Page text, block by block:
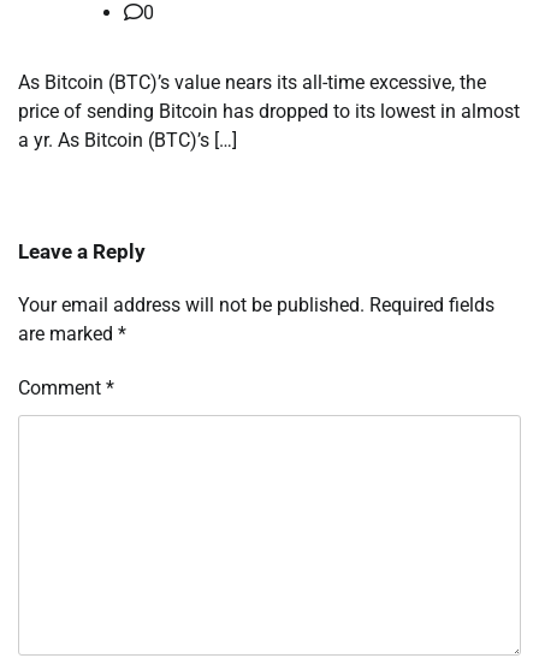
0
As Bitcoin (BTC)’s value nears its all-time excessive, the
price of sending Bitcoin has dropped to its lowest in almost
a yr. As Bitcoin (BTC)’s […]
Leave a Reply
Your email address will not be published. Required fields
are marked *
Comment *